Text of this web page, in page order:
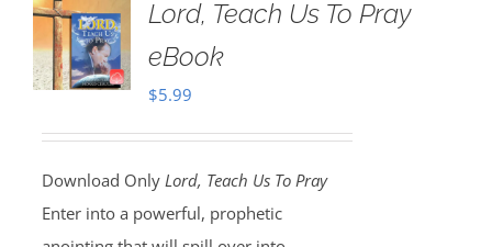
Lord, Teach Us To Pray
eBook
$5.99
Download Only Lord, Teach Us To Pray
Enter into a powerful, prophetic